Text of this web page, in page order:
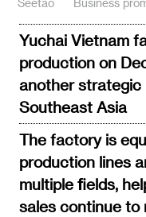
Seetao Business
Yuchai Vietnam
production on
another strategic
Southeast Asia
The factory is
production lines
multiple fields,
sales continue to